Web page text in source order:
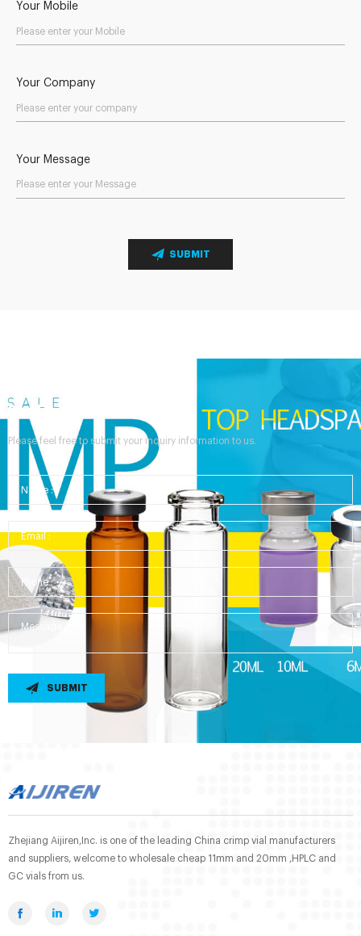
Your Mobile
Your Company
Your Message
SUBMIT
Send Your Inquiry
Please feel free to submit your inquiry information to us.
SUBMIT
Zhejiang Aijiren,Inc. is one of the leading China crimp vial manufacturers
and suppliers, welcome to wholesale cheap 11mm and 20mm ,HPLC and
GC vials from us.